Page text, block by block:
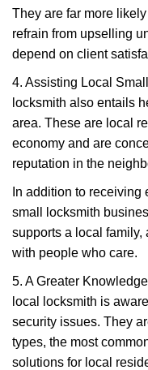
They are far more
refrain from upselling
depend on client
4. Assisting Local
locksmith also entails
area. These are local
economy and are
reputation in the
In addition to
small locksmith
supports a local
with people who care.
5. A Greater
local locksmith is
security issues. They
types, the most
solutions for local